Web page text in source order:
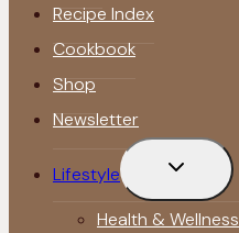
Recipe Index
Cookbook
Shop
Newsletter
Lifestyle
Toggle
menu
Health & Wellness